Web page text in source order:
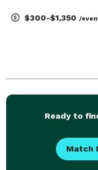
$300-$1,350 /
Ready to
Match